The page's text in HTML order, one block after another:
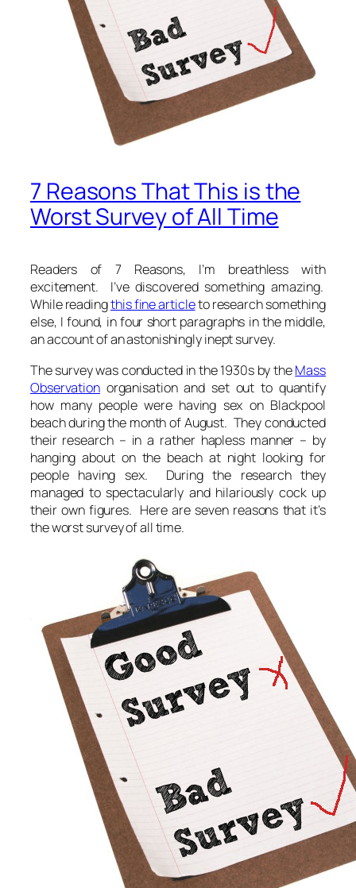
7 Reasons That This is the
Worst Survey of All Time
Readers of 7 Reasons, I’m breathless with
excitement. I’ve discovered something amazing.
While readingthis fine articleto research something
else, I found, in four short paragraphs in the middle,
an account of an astonishingly inept survey.
The survey was conducted in the 1930s by theMass
Observationorganisation and set out to quantify
how many people were having sex on Blackpool
beach during the month of August. They conducted
their research – in a rather hapless manner – by
hanging about on the beach at night looking for
people having sex. During the research they
managed to spectacularly and hilariously cock up
their own figures. Here are seven reasons that it’s
the worst survey of all time.